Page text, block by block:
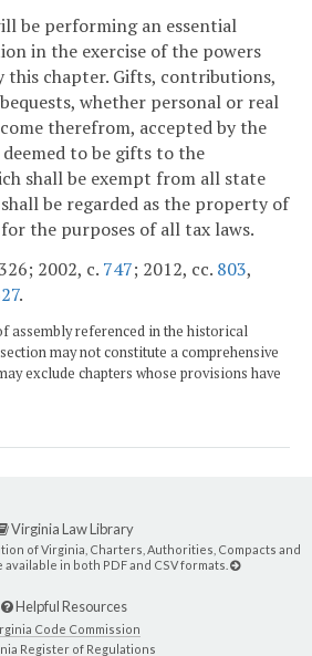
be performing an essential
in the exercise of the powers
this chapter. Gifts, contributions,
whether personal or real
therefrom, accepted by the
to be gifts to the
shall be exempt from all state
be regarded as the property of
the purposes of all tax laws.
2002, c. 747; 2012, cc. 803,
.
assembly referenced in the historical
may not constitute a comprehensive
exclude chapters whose provisions have
Virginia Law Library
of Virginia, Charters, Authorities, Compacts and
in both PDF and CSV formats.
Helpful Resources
Code Commission
Register of Regulations